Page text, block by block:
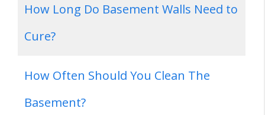
How Long Do Basement Walls Need to
Cure?
How Often Should You Clean The
Basement?